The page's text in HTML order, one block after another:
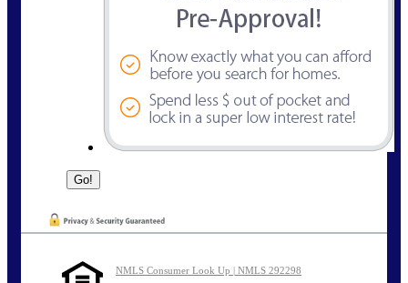
NMLS Consumer Look Up | NMLS 292298